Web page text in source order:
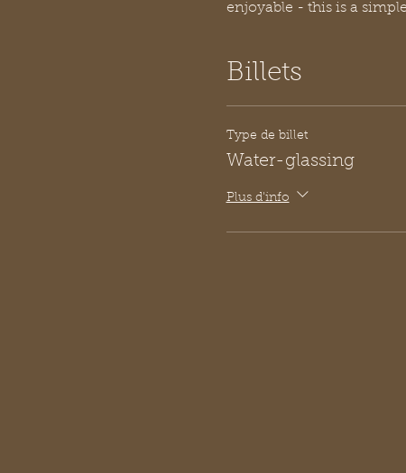
enjoyable - this is a
Billets
Type de billet
Water-glassing
Plus d'info